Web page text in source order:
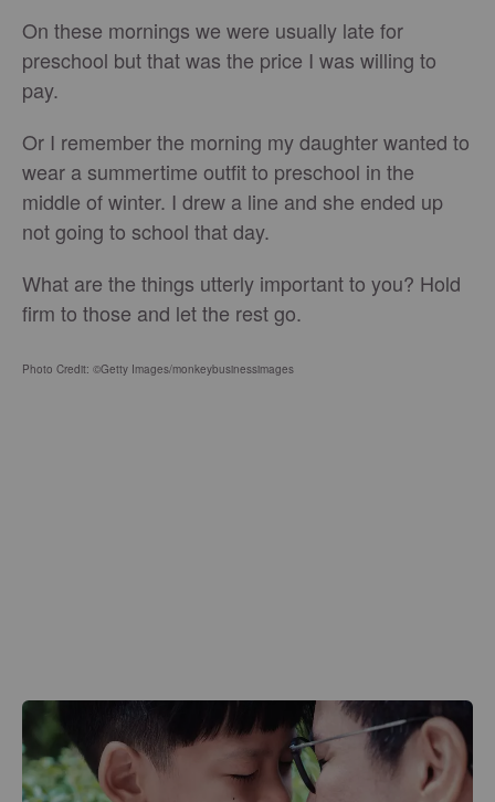
On these mornings we were usually late for
preschool but that was the price I was willing to
pay.
Or I remember the morning my daughter wanted to
wear a summertime outfit to preschool in the
middle of winter. I drew a line and she ended up
not going to school that day.
What are the things utterly important to you? Hold
firm to those and let the rest go.
Photo Credit: ©Getty Images/monkeybusinessimages